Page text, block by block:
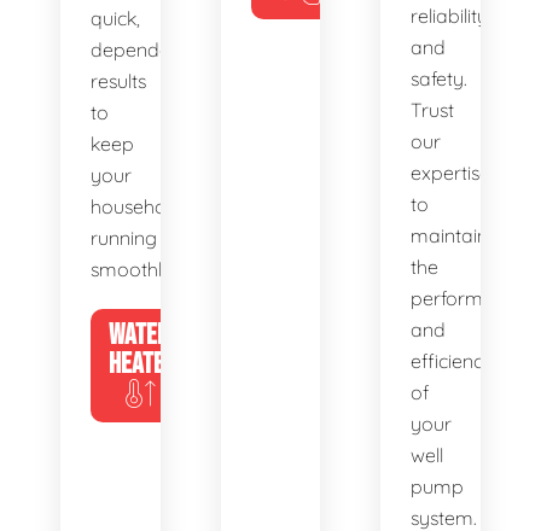
quick,
dependable
results
to
keep
your
household
running
smoothly.
WATER
HEATERS
reliability
and
safety.
Trust
our
expertise
to
maintain
the
performance
and
efficiency
of
your
well
pump
system.